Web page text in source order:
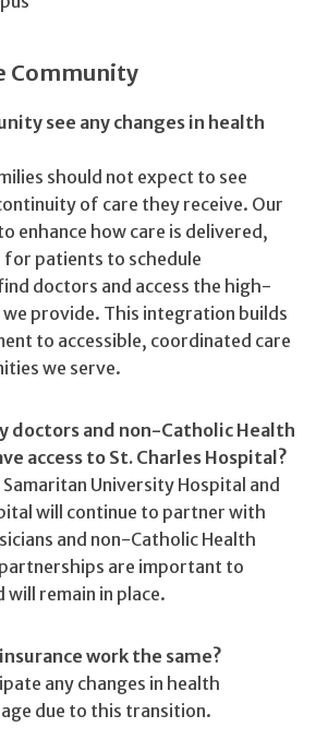
Community
see any changes in health
should not expect to see
of care they receive. Our
enhance how care is delivered,
for patients to schedule
doctors and access the high-
provide. This integration builds
to accessible, coordinated care
we serve.
doctors and non-Catholic Health
access to St. Charles Hospital?
University Hospital and
will continue to partner with
and non-Catholic Health
are important to
will remain in place.
work the same?
any changes in health
due to this transition.